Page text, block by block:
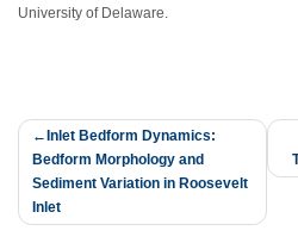
University of Delaware.
Post
navigation
Inlet Bedform Dynamics:
Bedform Morphology and
Sediment Variation in Roosevelt
Inlet